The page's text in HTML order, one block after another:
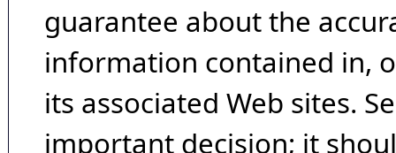
guarantee about the
information contained in,
its associated Web sites.
important decision; it